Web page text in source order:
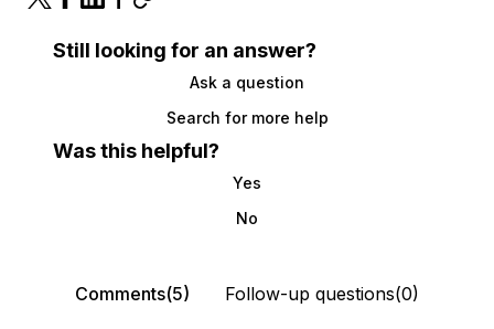
Still looking for an answer?
Ask a question
Search for more help
Was this helpful?
Yes
No
Comments(5) Follow-up questions(0)